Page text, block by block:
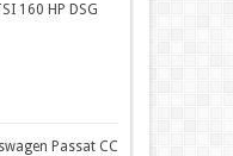
160 HP DSG
Passat CC